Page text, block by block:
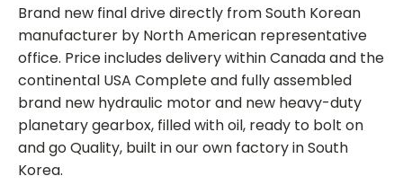
Brand new final drive directly from South Korean
manufacturer by North American representative
office. Price includes delivery within Canada and the
continental USA Complete and fully assembled
brand new hydraulic motor and new heavy-duty
planetary gearbox, filled with oil, ready to bolt on
and go Quality, built in our own factory in South
Korea.